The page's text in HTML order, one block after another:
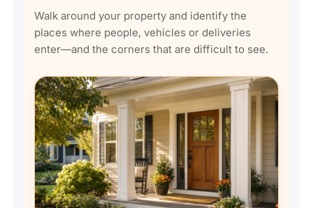
Walk around your property and identify the
places where people, vehicles or deliveries
enter—and the corners that are difficult to see.